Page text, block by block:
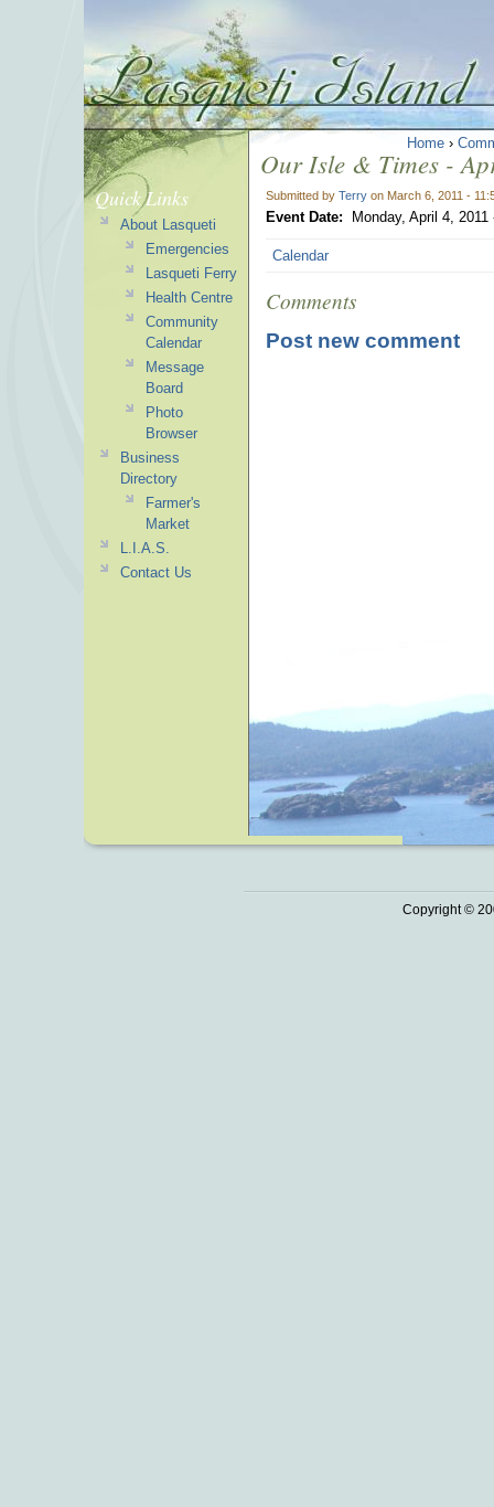
Home ›
Our Isle & Times -
Submitted by Terry on March 6, 2011 -
Event Date: Monday, April 4, 2011
Calendar
Comments
Post new comment
Quick Links
About Lasqueti
Emergencies
Lasqueti Ferry
Health Centre
Community
Calendar
Message
Board
Photo
Browser
Business
Directory
Farmer's
Market
L.I.A.S.
Contact Us
Copyright ©